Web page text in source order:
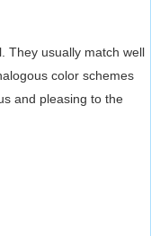
They usually match well
color schemes
and pleasing to the